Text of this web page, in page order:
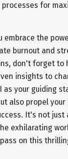
for
embrace the
burnout and
don't forget to
insights to
as your guiding
also propel
It's not just
exhilarating
on this